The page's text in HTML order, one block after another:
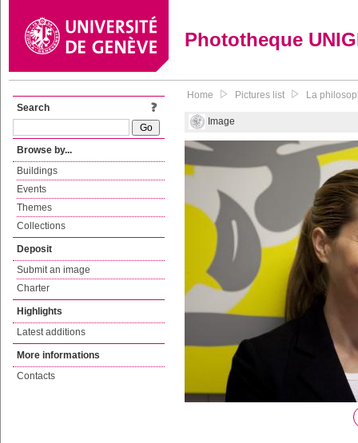
Phototheque
Search
Browse by...
Buildings
Events
Themes
Collections
Deposit
Submit an image
Charter
Highlights
Latest additions
More informations
Contacts
Home Pictures list La
Image